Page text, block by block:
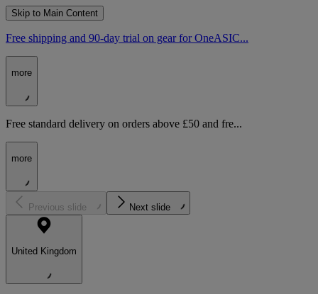
Skip to Main Content
Free shipping and 90-day trial on gear for OneASIC...
more
Free standard delivery on orders above £50 and fre...
more
Previous slide Next slide
United Kingdom